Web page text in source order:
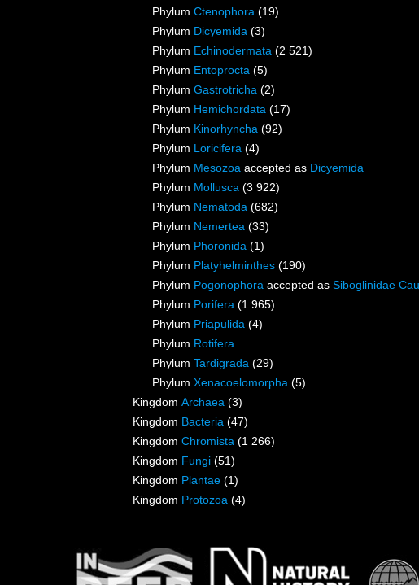
Phylum Ctenophora (19)
Phylum Dicyemida (3)
Phylum Echinodermata (2 521)
Phylum Entoprocta (5)
Phylum Gastrotricha (2)
Phylum Hemichordata (17)
Phylum Kinorhyncha (92)
Phylum Loricifera (4)
Phylum Mesozoa accepted as Dicyemida
Phylum Mollusca (3 922)
Phylum Nematoda (682)
Phylum Nemertea (33)
Phylum Phoronida (1)
Phylum Platyhelminthes (190)
Phylum Pogonophora accepted as Siboglinidae
Phylum Porifera (1 965)
Phylum Priapulida (4)
Phylum Rotifera
Phylum Tardigrada (29)
Phylum Xenacoelomorpha (5)
Kingdom Archaea (3)
Kingdom Bacteria (47)
Kingdom Chromista (1 266)
Kingdom Fungi (51)
Kingdom Plantae (1)
Kingdom Protozoa (4)